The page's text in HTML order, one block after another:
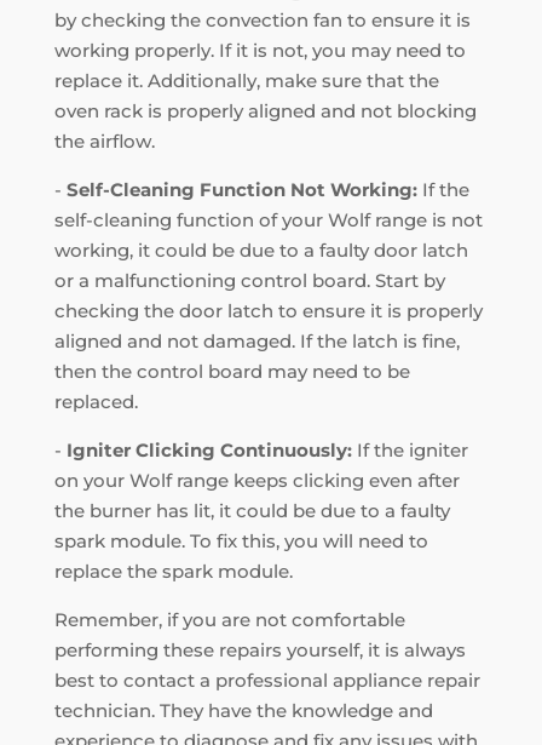
by checking the convection fan to ensure it is
working properly. If it is not, you may need to
replace it. Additionally, make sure that the
oven rack is properly aligned and not blocking
the airflow.
- Self-Cleaning Function Not Working:If the
self-cleaning function of your Wolf range is not
working, it could be due to a faulty door latch
or a malfunctioning control board. Start by
checking the door latch to ensure it is properly
aligned and not damaged. If the latch is fine,
then the control board may need to be
replaced.
- Igniter Clicking Continuously:If the igniter
on your Wolf range keeps clicking even after
the burner has lit, it could be due to a faulty
spark module. To fix this, you will need to
replace the spark module.
Remember, if you are not comfortable
performing these repairs yourself, it is always
best to contact a professional appliance repair
technician. They have the knowledge and